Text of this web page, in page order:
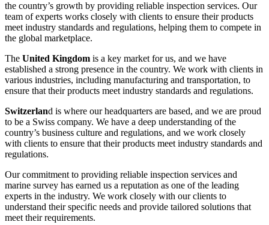
the country’s growth by providing reliable inspection services. Our
team of experts works closely with clients to ensure their products
meet industry standards and regulations, helping them to compete in
the global marketplace.
The United Kingdom is a key market for us, and we have
established a strong presence in the country. We work with clients in
various industries, including manufacturing and transportation, to
ensure that their products meet industry standards and regulations.
Switzerland is where our headquarters are based, and we are proud
to be a Swiss company. We have a deep understanding of the
country’s business culture and regulations, and we work closely
with clients to ensure that their products meet industry standards and
regulations.
Our commitment to providing reliable inspection services and
marine survey has earned us a reputation as one of the leading
experts in the industry. We work closely with our clients to
understand their specific needs and provide tailored solutions that
meet their requirements.